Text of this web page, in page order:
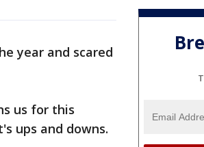
year and scared
us for this
ups and downs.